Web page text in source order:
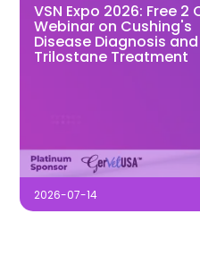
VSN Expo 2026: Free 2
Webinar on Cushing's
Disease Diagnosis and
Trilostane Treatment
2026-07-14